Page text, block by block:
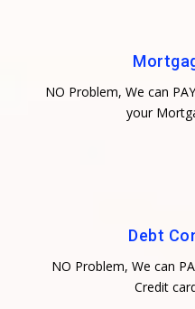
NO Problem, We can
your
Debt
NO Problem, We can
Credit